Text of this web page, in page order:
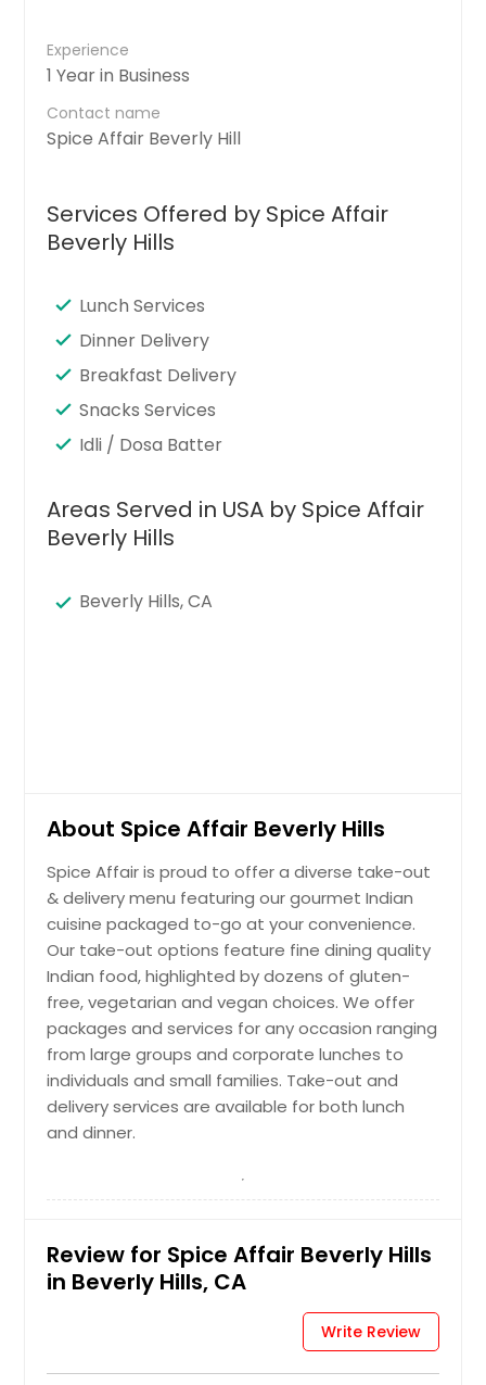
Experience
1 Year in Business
Contact name
Spice Affair Beverly Hill
Services Offered by Spice Affair
Beverly Hills
Lunch Services
Dinner Delivery
Breakfast Delivery
Snacks Services
Idli / Dosa Batter
Areas Served in USA by Spice Affair
Beverly Hills
Beverly Hills, CA
About Spice Affair Beverly Hills
Spice Affair is proud to offer a diverse take-out
& delivery menu featuring our gourmet Indian
cuisine packaged to-go at your convenience.
Our take-out options feature fine dining quality
Indian food, highlighted by dozens of gluten-
free, vegetarian and vegan choices. We offer
packages and services for any occasion ranging
from large groups and corporate lunches to
individuals and small families. Take-out and
delivery services are available for both lunch
and dinner.
Review for Spice Affair Beverly Hills
in Beverly Hills, CA
Write Review